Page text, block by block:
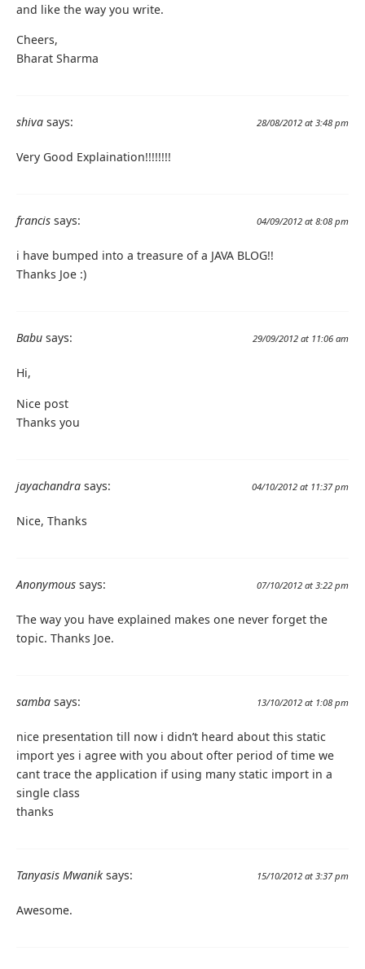
and like the way you write.
Cheers,
Bharat Sharma
shiva says: 28/08/2012 at 3:48 pm
Very Good Explaination!!!!!!!!
francis says: 04/09/2012 at 8:08 pm
i have bumped into a treasure of a JAVA BLOG!!
Thanks Joe :)
Babu says: 29/09/2012 at 11:06 am
Hi,
Nice post
Thanks you
jayachandra says: 04/10/2012 at 11:37 pm
Nice, Thanks
Anonymous says: 07/10/2012 at 3:22 pm
The way you have explained makes one never forget the
topic. Thanks Joe.
samba says: 13/10/2012 at 1:08 pm
nice presentation till now i didn’t heard about this static
import yes i agree with you about ofter period of time we
cant trace the application if using many static import in a
single class
thanks
Tanyasis Mwanik says: 15/10/2012 at 3:37 pm
Awesome.